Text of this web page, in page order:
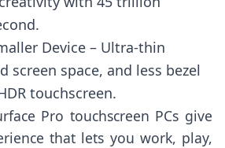
Device – Ultra-thin
screen space, and less bezel
touchscreen.
Pro touchscreen PCs give
that lets you work, play,